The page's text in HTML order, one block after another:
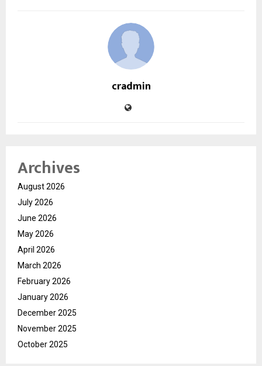
cradmin
Archives
August 2026
July 2026
June 2026
May 2026
April 2026
March 2026
February 2026
January 2026
December 2025
November 2025
October 2025